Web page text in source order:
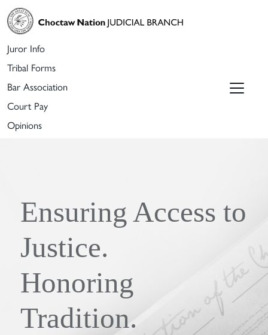
Juror Info
Tribal Forms
Bar Association
Court Pay
Opinions
Ensuring Access to
Justice.
Honoring
Tradition.